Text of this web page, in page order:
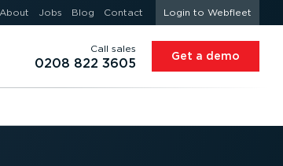
About Jobs Blog Contact Login to Webfleet
Call sales
0208 822 3605 Get a demo